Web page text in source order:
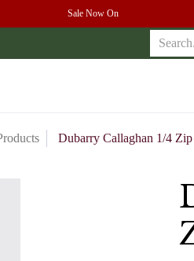
Sale Now On
Search...
Dubarry Callaghan 1/4 Zip